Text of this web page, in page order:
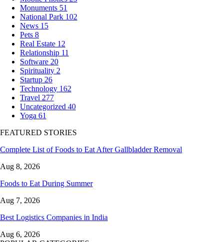
Monuments 51
National Park 102
News 15
Pets 8
Real Estate 12
Relationship 11
Software 20
Spirituality 2
Startup 26
Technology 162
Travel 277
Uncategorized 40
Yoga 61
FEATURED STORIES
Complete List of Foods to Eat After Gallbladder Removal
Aug 8, 2026
Foods to Eat During Summer
Aug 7, 2026
Best Logistics Companies in India
Aug 6, 2026